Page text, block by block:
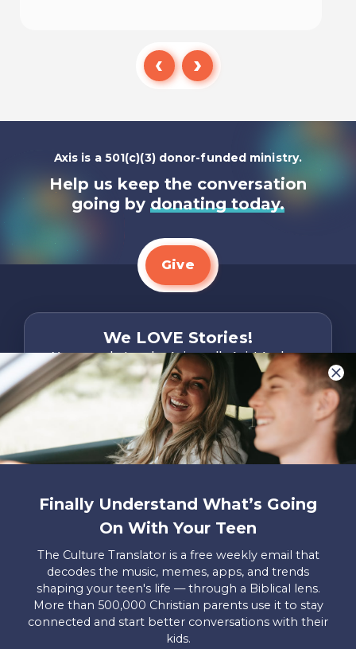
Listen To
Axis is a 501(c)(3) donor-funded ministry.
Help us keep the conversation
going by donating today.
Give
We LOVE Stories!
You are what make Axis, well…Axis! And we
want to hear from YOU!
Share Your Story
Only takes two minutes
FAQs
Contact
Us
Careers
Privacy Policy
Mailing Address
Axis, PO Box 3117, Colorado Springs, CO 80904
Finally Understand What’s Going
On With Your Teen
The Culture Translator is a free weekly email that
decodes the music, memes, apps, and trends
shaping your teen's life — through a Biblical lens.
More than 500,000 Christian parents use it to stay
connected and start better conversations with their
kids.